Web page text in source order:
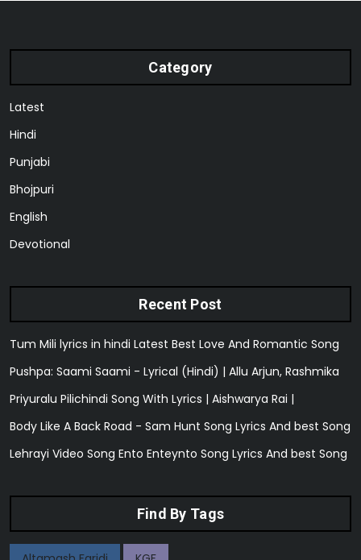
Category
Latest
Hindi
Punjabi
Bhojpuri
English
Devotional
Recent Post
Tum Mili lyrics in hindi Latest Best Love And Romantic Song
Pushpa: Saami Saami - Lyrical (Hindi) | Allu Arjun, Rashmika
Priyuralu Pilichindi Song With Lyrics | Aishwarya Rai |
Body Like A Back Road - Sam Hunt Song Lyrics And best Song
Lehrayi Video Song Ento Enteynto Song Lyrics And best Song
Find By Tags